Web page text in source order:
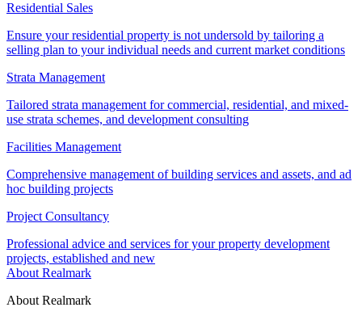
Residential Sales
Ensure your residential property is not undersold by tailoring a
selling plan to your individual needs and current market conditions
Strata Management
Tailored strata management for commercial, residential, and mixed-
use strata schemes, and development consulting
Facilities Management
Comprehensive management of building services and assets, and ad
hoc building projects
Project Consultancy
Professional advice and services for your property development
projects, established and new
About Realmark
About Realmark